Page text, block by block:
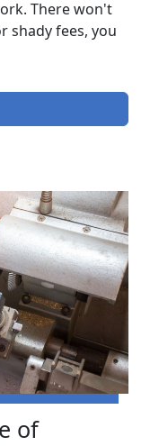
There won't
shady fees, you
of